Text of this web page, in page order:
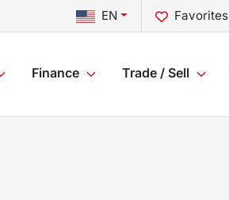
Favorites
EN
Finance Trade / Sell